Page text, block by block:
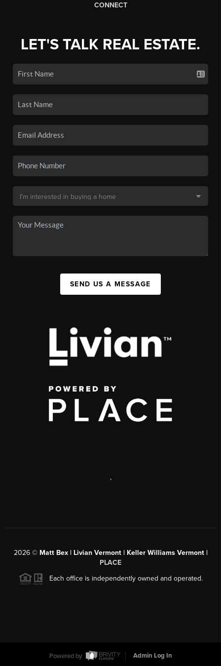
CONNECT
LET'S TALK REAL ESTATE.
SEND US A MESSAGE
,
2026© Matt Bex | Livian Vermont | Keller Williams Vermont |
PLACE
Each office is independently owned and operated.
Powered by
Admin Log In